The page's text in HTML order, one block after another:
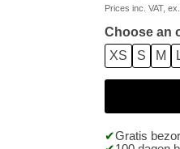
Prices inc. VAT, ex.
Choose an
XS
S M
Gratis